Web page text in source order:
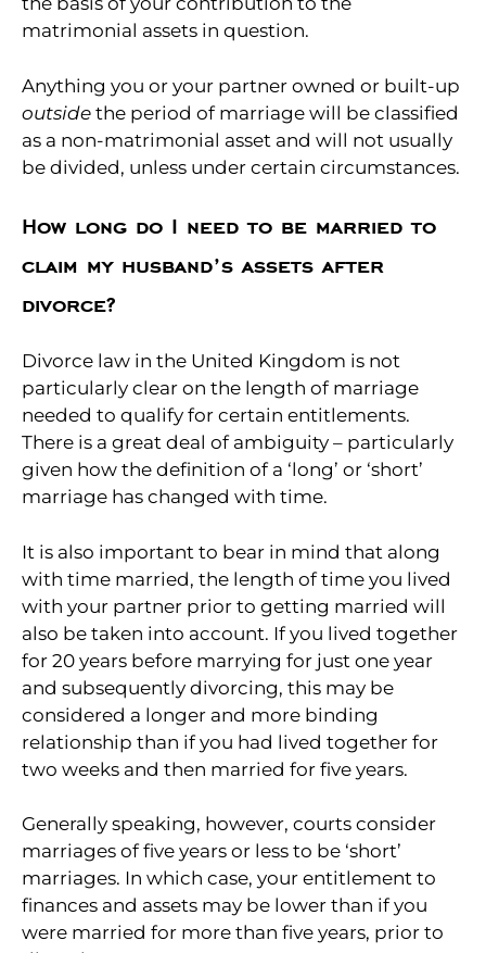
matrimonial assets in question.
Anything you or your partner owned or built-up
outside the period of marriage will be classified
as a non-matrimonial asset and will not usually
be divided, unless under certain circumstances.
How long do I need to be married to
claim my husband’s assets after
divorce?
Divorce law in the United Kingdom is not
particularly clear on the length of marriage
needed to qualify for certain entitlements.
There is a great deal of ambiguity – particularly
given how the definition of a ‘long’ or ‘short’
marriage has changed with time.
It is also important to bear in mind that along
with time married, the length of time you lived
with your partner prior to getting married will
also be taken into account. If you lived together
for 20 years before marrying for just one year
and subsequently divorcing, this may be
considered a longer and more binding
relationship than if you had lived together for
two weeks and then married for five years.
Generally speaking, however, courts consider
marriages of five years or less to be ‘short’
marriages. In which case, your entitlement to
finances and assets may be lower than if you
were married for more than five years, prior to